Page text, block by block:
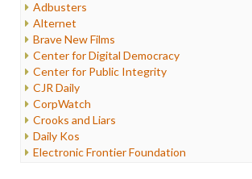
Internet Freedom
Iran
Iraq
Justice
Labor
Media Bias
News
Politics
Propaganda
Racism
Adbusters
Alternet
Brave New Films
Center for Digital Democracy
Center for Public Integrity
CJR Daily
CorpWatch
Crooks and Liars
Daily Kos
Electronic Frontier Foundation